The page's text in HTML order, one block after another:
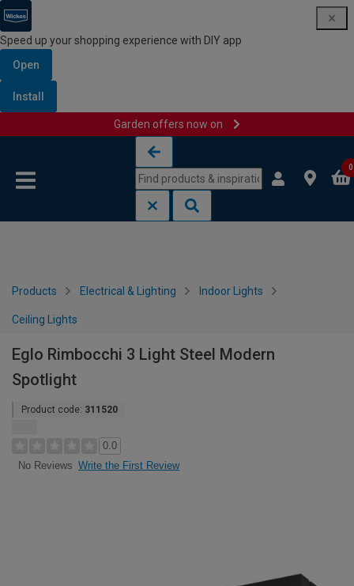
Speed up your shopping experience with DIY app
Open
Install
Garden offers now on
0
Products Electrical & Lighting Indoor Lights
Ceiling Lights
Eglo Rimbocchi 3 Light Steel Modern
Spotlight
Product code: 311520
0.0
No Reviews Write the First Review